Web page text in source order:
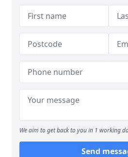
We aim to get back to you in 1 working
Send